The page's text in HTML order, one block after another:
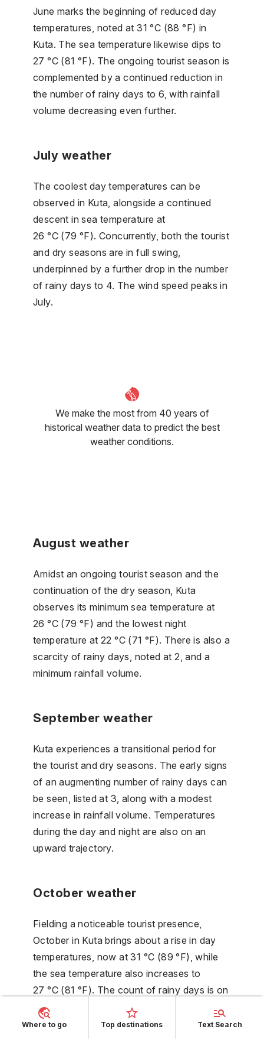
June marks the beginning of reduced day
temperatures, noted at 31 °C (88 °F) in
Kuta. The sea temperature likewise dips to
27 °C (81 °F). The ongoing tourist season is
complemented by a continued reduction in
the number of rainy days to 6, with rainfall
volume decreasing even further.
July weather
The coolest day temperatures can be
observed in Kuta, alongside a continued
descent in sea temperature at
26 °C (79 °F). Concurrently, both the tourist
and dry seasons are in full swing,
underpinned by a further drop in the number
of rainy days to 4. The wind speed peaks in
July.
We make the most from 40 years of
historical weather data to predict the best
weather conditions.
August weather
Amidst an ongoing tourist season and the
continuation of the dry season, Kuta
observes its minimum sea temperature at
26 °C (79 °F) and the lowest night
temperature at 22 °C (71 °F). There is also a
scarcity of rainy days, noted at 2, and a
minimum rainfall volume.
September weather
Kuta experiences a transitional period for
the tourist and dry seasons. The early signs
of an augmenting number of rainy days can
be seen, listed at 3, along with a modest
increase in rainfall volume. Temperatures
during the day and night are also on an
upward trajectory.
October weather
Fielding a noticeable tourist presence,
October in Kuta brings about a rise in day
temperatures, now at 31 °C (89 °F), while
the sea temperature also increases to
27 °C (81 °F). The count of rainy days is on
the rise. The apogee of the number of
sunny hours is achieved, now at 10 hours.
Where to go Top destinations Text Search